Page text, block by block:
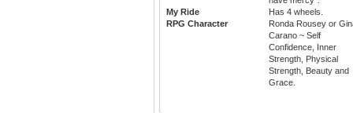
My Ride
Has 4 wheels.
RPG Character
Ronda Rousey or
Carano ~ Self
Confidence, Inner
Strength, Physical
Strength, Beauty and
Grace.